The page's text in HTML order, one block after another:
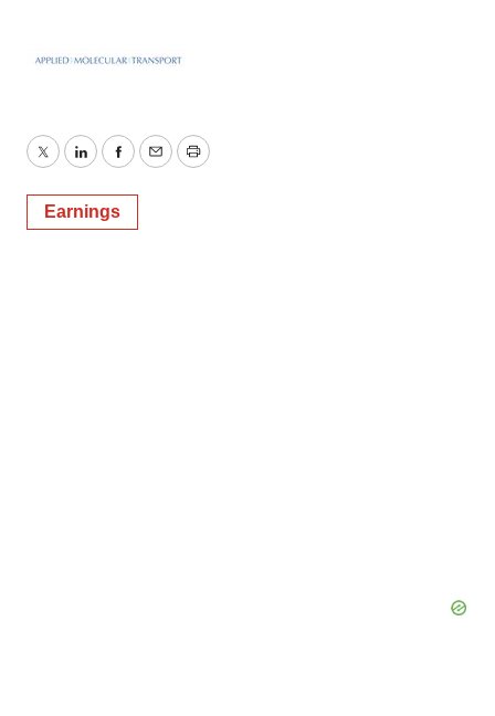
TwitterLinkedInFacebook
EmailPrint
Earnings